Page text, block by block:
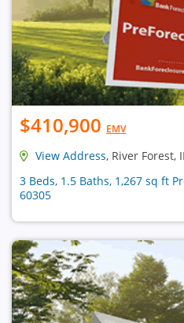
$410,900 EMV
View Address, River Forest,
3 Beds, 1.5 Baths, 1,267 sq ft
60305